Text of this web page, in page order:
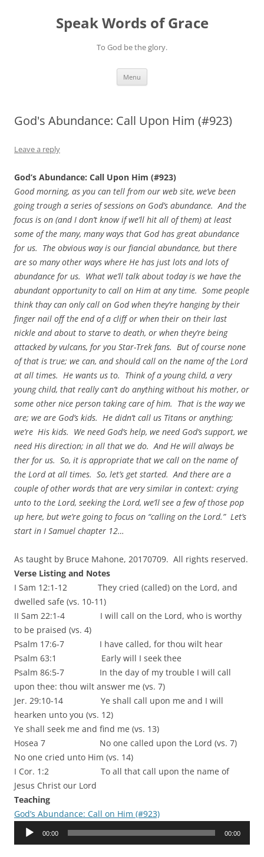
Speak Words of Grace
To God be the glory.
Menu
God's Abundance: Call Upon Him (#923)
Leave a reply
God’s Abundance: Call Upon Him (#923)
Good morning, as you can tell from our web site, we’ve been
going trough a series of sessions on God’s abundance. And the
focus is on (and I don’t know if we’ll hit all of them) at least
some of the many, many ways that God has great abundance
for us. The obvious way is our fiancial abundance, but there
are so many other ways where He has just lots and lots of
abundance for us. What we’ll talk about today is we have the
abundant opportunity to call on Him at any time. Some people
think thay can only call on God when they’re hanging by their
finger nail off the end of a cliff or when their on their last
nickle and about to starve to death, or when they’re being
attacked by vulcans, for you Star-Trek fans. But of course none
of that is true; we can, and should call on the name of the Lord
at all times. He wants us to. Think of a young child, a very
young child, that really can’t do anything without his mother, or
some other nice person taking care of him. That is the way we
are; we are God’s kids. He didn’t call us Titans or anything;
we’re His kids. We need God’s help, we need God’s support, we
need His direction; in all that we do. And He will always be
ther for us. So, it is appropriate that we call on the name of
the Lord at all times. So, let’s get started. And there are a
couple of other words that are very similar in context: crying
unto to the Lord, seeking the Lord, we’ll see a few of those pop
up here, but we’re going to focus on “calling on the Lord.” Let’s
start in I Samuel chapter 12…
As taught by Bruce Mahone, 20170709. All rights reserved.
Verse Listing and Notes
I Sam 12:1-12 They cried (called) on the Lord, and
dwelled safe (vs. 10-11)
II Sam 22:1-4 I will call on the Lord, who is worthy
to be praised (vs. 4)
Psalm 17:6-7 I have called, for thou wilt hear
Psalm 63:1 Early will I seek thee
Psalm 86:5-7 In the day of my trouble I will call
upon thee: thou wilt answer me (vs. 7)
Jer. 29:10-14 Ye shall call upon me and I will
hearken unto you (vs. 12)
Ye shall seek me and find me (vs. 13)
Hosea 7 No one called upon the Lord (vs. 7)
No one cried unto Him (vs. 14)
I Cor. 1:2 To all that call upon the name of
Jesus Christ our Lord
Teaching
God’s Abundance: Call on Him (#923)
Audio
00:00 00:00